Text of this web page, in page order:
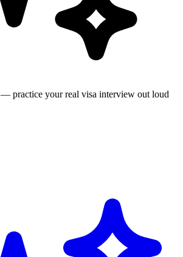
— practice your real visa interview out loud